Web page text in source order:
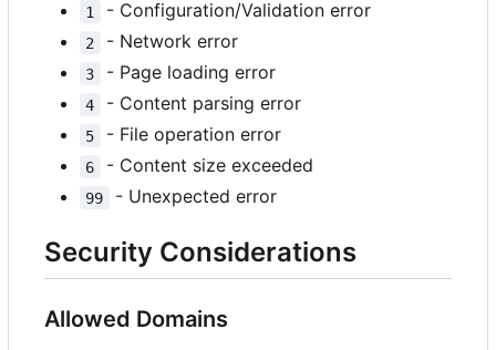
1 - Configuration/Validation error
2 - Network error
3 - Page loading error
4 - Content parsing error
5 - File operation error
6 - Content size exceeded
99 - Unexpected error
Security Considerations
Allowed Domains